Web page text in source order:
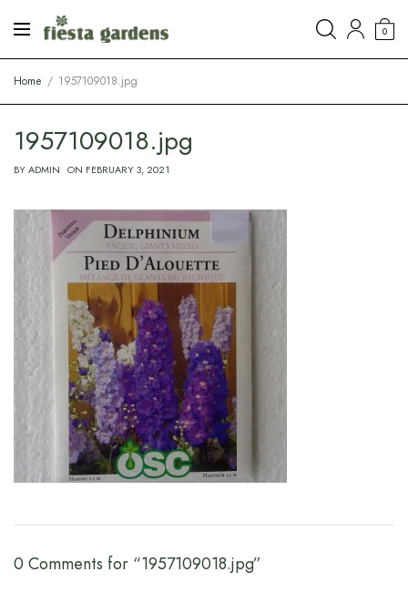
0
Home 1957109018.jpg
1957109018.jpg
BYADMIN ON FEBRUARY 3, 2021
0 Comments for “1957109018.jpg”